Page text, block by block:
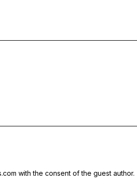
with the consent of the guest author.